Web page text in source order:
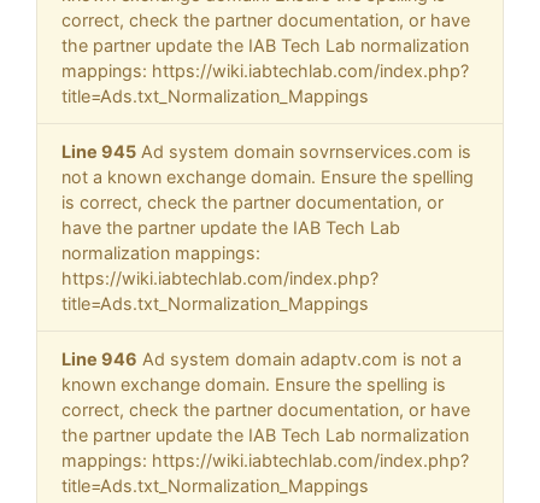
correct, check the partner documentation, or have
the partner update the IAB Tech Lab normalization
mappings: https://wiki.iabtechlab.com/index.php?
title=Ads.txt_Normalization_Mappings
Line 945 Ad system domain sovrnservices.com is
not a known exchange domain. Ensure the spelling
is correct, check the partner documentation, or
have the partner update the IAB Tech Lab
normalization mappings:
https://wiki.iabtechlab.com/index.php?
title=Ads.txt_Normalization_Mappings
Line 946 Ad system domain adaptv.com is not a
known exchange domain. Ensure the spelling is
correct, check the partner documentation, or have
the partner update the IAB Tech Lab normalization
mappings: https://wiki.iabtechlab.com/index.php?
title=Ads.txt_Normalization_Mappings